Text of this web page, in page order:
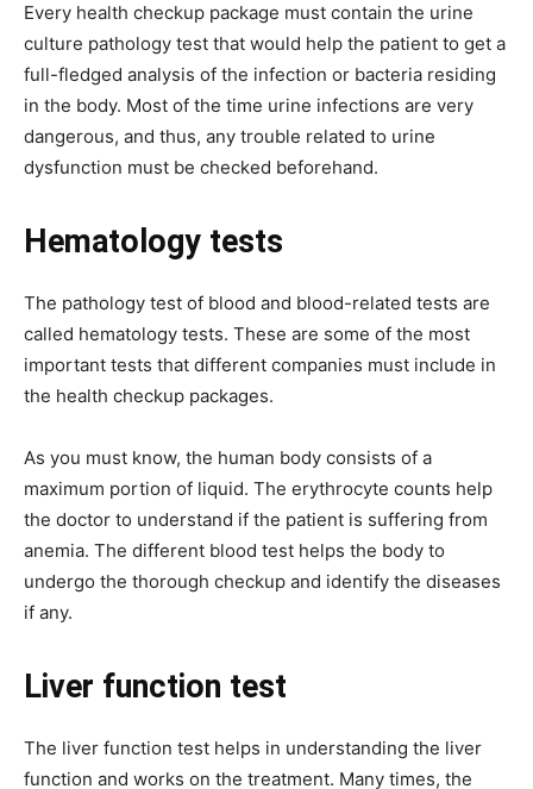
Every health checkup package must contain the urine
culture pathology test that would help the patient to get a
full-fledged analysis of the infection or bacteria residing
in the body. Most of the time urine infections are very
dangerous, and thus, any trouble related to urine
dysfunction must be checked beforehand.
Hematology tests
The pathology test of blood and blood-related tests are
called hematology tests. These are some of the most
important tests that different companies must include in
the health checkup packages.
As you must know, the human body consists of a
maximum portion of liquid. The erythrocyte counts help
the doctor to understand if the patient is suffering from
anemia. The different blood test helps the body to
undergo the thorough checkup and identify the diseases
if any.
Liver function test
The liver function test helps in understanding the liver
function and works on the treatment. Many times, the